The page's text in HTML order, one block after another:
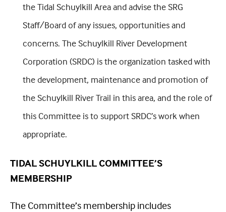
the Tidal Schuylkill Area and advise the SRG
Staff/Board of any issues, opportunities and
concerns. The Schuylkill River Development
Corporation (SRDC) is the organization tasked with
the development, maintenance and promotion of
the Schuylkill River Trail in this area, and the role of
this Committee is to support SRDC’s work when
appropriate.
TIDAL SCHUYLKILL COMMITTEE’S
MEMBERSHIP
The Committee’s membership includes